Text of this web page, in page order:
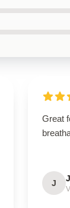
Great
J